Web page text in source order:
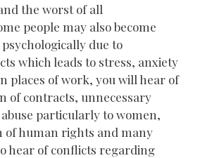
the worst of all
people may also become
due to
which leads to stress, anxiety
places of work, you will hear of
of contracts, unnecessary
particularly to women,
of human rights and many
hear of conflicts regarding